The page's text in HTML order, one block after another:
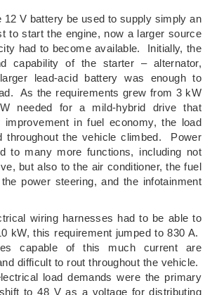
12 V battery be used to supply simply an
to start the engine, now a larger source
had to become available. Initially, the
capability of the starter – alternator,
lead-acid battery was enough to
As the requirements grew from 3 kW
needed for a mild-hybrid drive that
improvement in fuel economy, the load
throughout the vehicle climbed. Power
to many more functions, including not
but also to the air conditioner, the fuel
power steering, and the infotainment
wiring harnesses had to be able to
kW, this requirement jumped to 830 A.
capable of this much current are
difficult to rout throughout the vehicle.
load demands were the primary
to 48 V as a voltage for distributing